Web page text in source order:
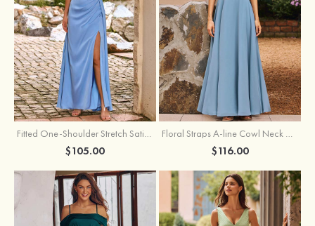
Fitted One-Shoulder Stretch Satin Ruched Bridesmaid Dress with Draped Train
$105.00
Floral Straps A-line Cowl Neck Chiffon Floor-Length Bridesmaid Dress
$116.00